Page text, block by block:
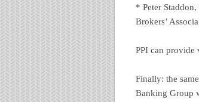
* Peter
Brokers’
PPI can provide
Finally: the
Banking Group